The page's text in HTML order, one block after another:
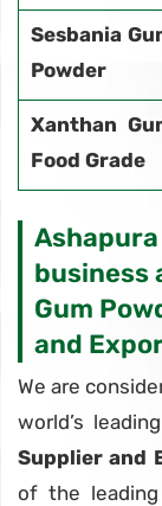
Sesbania
Powder
Xanthan
Food Grade
business
Gum
and
We are
world’s
Supplier and
of the leading